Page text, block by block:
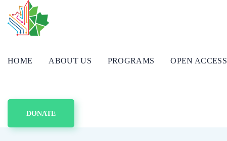
HOME ABOUT US PROGRAMS OPEN ACCESS
DONATE